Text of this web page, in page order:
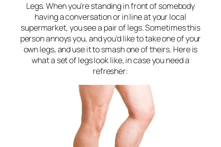
Legs. When you’re standing in front of somebody
having a conversation or in line at your local
supermarket, you see a pair of legs. Sometimes this
person annoys you, and you’d like to take one of your
own legs, and use it to smash one of theirs. Here is
what a set of legs look like, in case you need a
refresher: